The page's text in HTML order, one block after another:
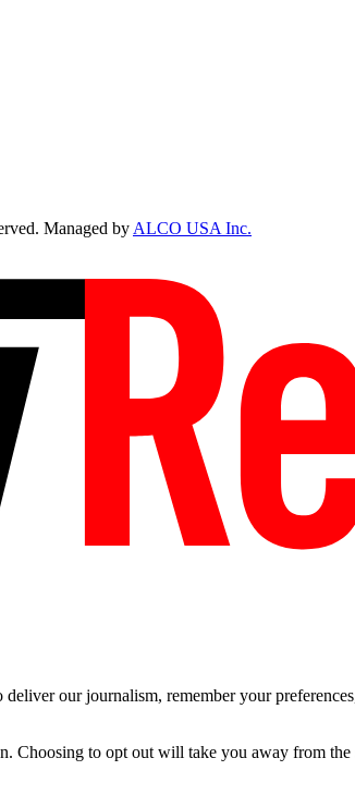
Managed byALCO USA Inc.
our journalism, remember your
Choosing to opt out will take you away from the